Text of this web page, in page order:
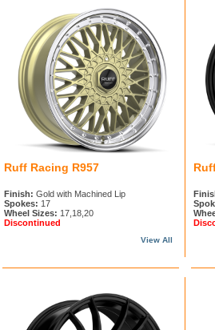
Ruff Racing R957
Finish: Gold with Machined Lip
Spokes: 17
Wheel Sizes: 17,18,20
Discontinued
View All